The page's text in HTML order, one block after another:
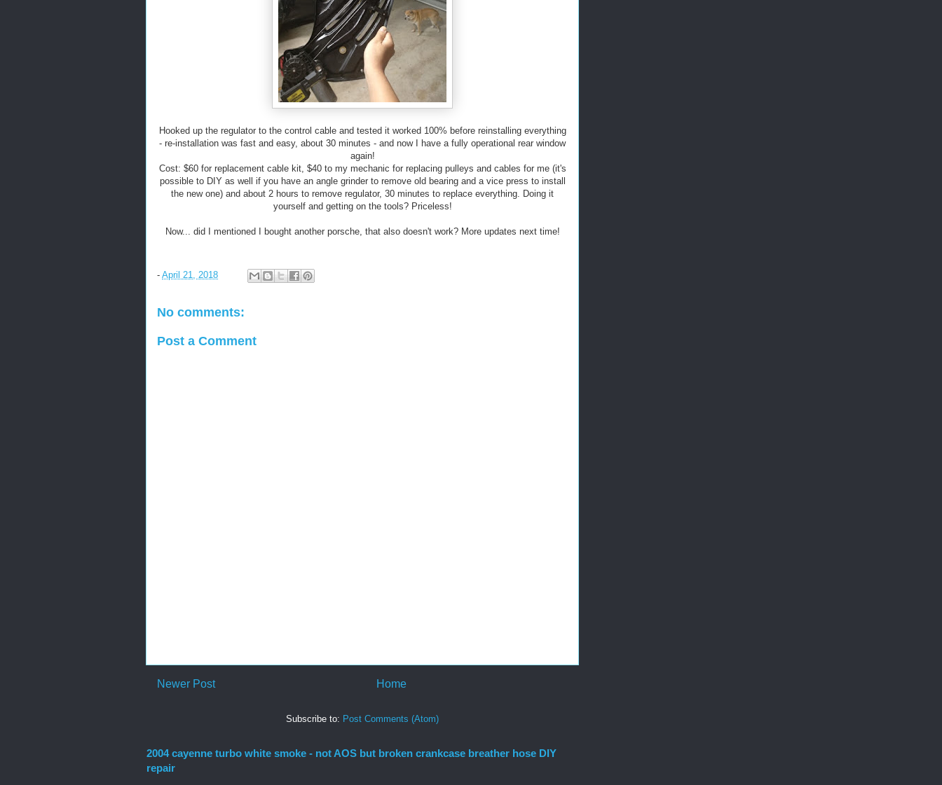
Hooked up the regulator to the control cable and tested it worked 100% before reinstalling everything
- re-installation was fast and easy, about 30 minutes - and now I have a fully operational rear window
again!
Cost: $60 for replacement cable kit, $40 to my mechanic for replacing pulleys and cables for me (it's
possible to DIY as well if you have an angle grinder to remove old bearing and a vice press to install
the new one) and about 2 hours to remove regulator, 30 minutes to replace everything. Doing it
yourself and getting on the tools? Priceless!
Now... did I mentioned I bought another porsche, that also doesn't work? More updates next time!
- April 21, 2018
No comments:
Post a Comment
Newer Post Home
Subscribe to: Post Comments (Atom)
2004 cayenne turbo white smoke - not AOS but broken crankcase breather hose DIY
repair